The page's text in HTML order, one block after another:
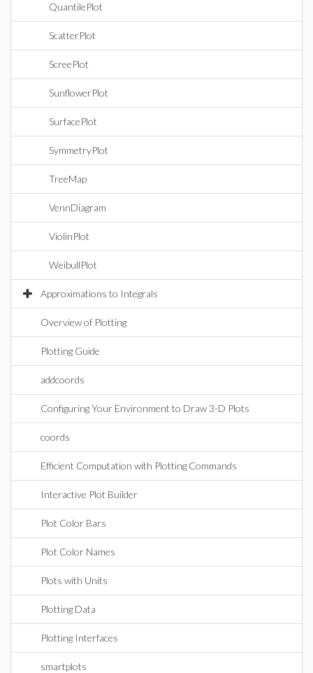
QuantilePlot
ScatterPlot
ScreePlot
SunflowerPlot
SurfacePlot
SymmetryPlot
TreeMap
VennDiagram
ViolinPlot
WeibullPlot
Approximations to Integrals
Overview of Plotting
Plotting Guide
addcoords
Configuring Your Environment to Draw 3-D Plots
coords
Efficient Computation with Plotting Commands
Interactive Plot Builder
Plot Color Bars
Plot Color Names
Plots with Units
Plotting Data
Plotting Interfaces
smartplots